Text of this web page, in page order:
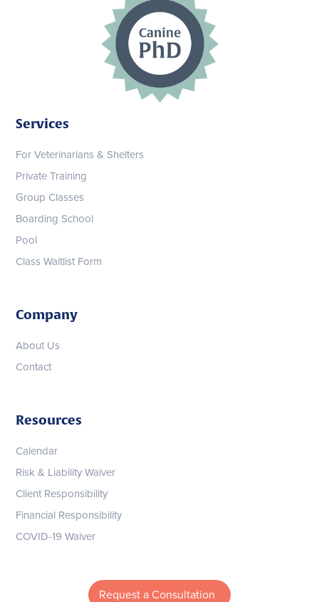
Services
For Veterinarians & Shelters
Private Training
Group Classes
Boarding School
Pool
Class Waitlist Form
Company
About Us
Contact
Resources
Calendar
Risk & Liability Waiver
Client Responsibility
Financial Responsibility
COVID-19 Waiver
Request a Consultation